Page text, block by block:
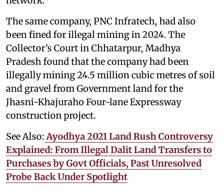
The same company, PNC Infratech, had also
been fined for illegal mining in 2024. The
Collector’s Court in Chhatarpur, Madhya
Pradesh found that the company had been
illegally mining 24.5 million cubic metres of soil
and gravel from Government land for the
Jhasni-Khajuraho Four-lane Expressway
construction project.
See Also: Ayodhya 2021 Land Rush Controversy
Explained: From Illegal Dalit Land Transfers to
Purchases by Govt Officials, Past Unresolved
Probe Back Under Spotlight